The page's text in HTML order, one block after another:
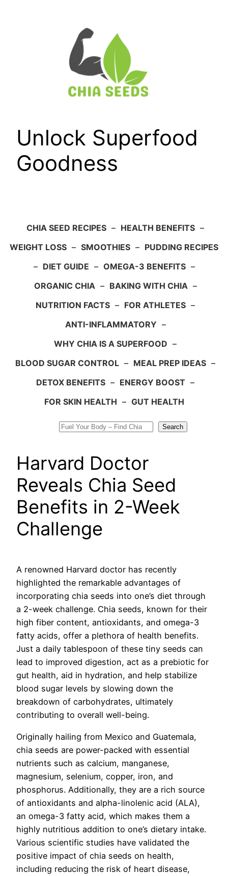
Unlock Superfood
Goodness
CHIA SEED RECIPES – HEALTH BENEFITS –
WEIGHT LOSS – SMOOTHIES – PUDDING RECIPES
– DIET GUIDE – OMEGA-3 BENEFITS –
ORGANIC CHIA – BAKING WITH CHIA –
NUTRITION FACTS – FOR ATHLETES –
ANTI-INFLAMMATORY –
WHY CHIA IS A SUPERFOOD –
BLOOD SUGAR CONTROL – MEAL PREP IDEAS –
DETOX BENEFITS – ENERGY BOOST –
FOR SKIN HEALTH – GUT HEALTH
Search
Harvard Doctor
Reveals Chia Seed
Benefits in 2-Week
Challenge
A renowned Harvard doctor has recently
highlighted the remarkable advantages of
incorporating chia seeds into one’s diet through
a 2-week challenge. Chia seeds, known for their
high fiber content, antioxidants, and omega-3
fatty acids, offer a plethora of health benefits.
Just a daily tablespoon of these tiny seeds can
lead to improved digestion, act as a prebiotic for
gut health, aid in hydration, and help stabilize
blood sugar levels by slowing down the
breakdown of carbohydrates, ultimately
contributing to overall well-being.
Originally hailing from Mexico and Guatemala,
chia seeds are power-packed with essential
nutrients such as calcium, manganese,
magnesium, selenium, copper, iron, and
phosphorus. Additionally, they are a rich source
of antioxidants and alpha-linolenic acid (ALA),
an omega-3 fatty acid, which makes them a
highly nutritious addition to one’s dietary intake.
Various scientific studies have validated the
positive impact of chia seeds on health,
including reducing the risk of heart disease,